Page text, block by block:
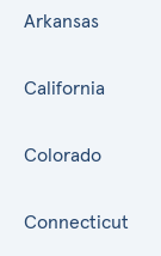
Arkansas
California
Colorado
Connecticut